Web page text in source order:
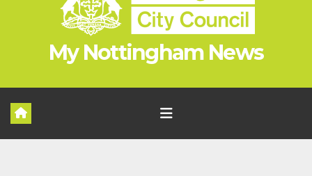
My Nottingham News